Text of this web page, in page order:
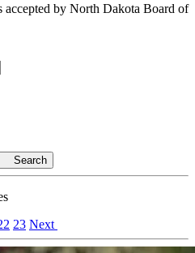
accepted by North Dakota Board of
Search
23 Next